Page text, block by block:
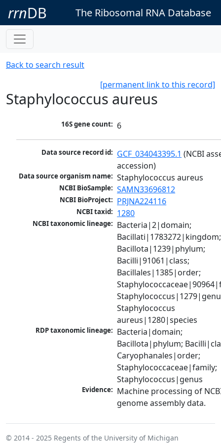
rrnDB The Ribosomal RNA Database
Back to search result
[permanent link to this record]
Staphylococcus aureus
16S gene count: 6
Data source record id: GCF_034043395.1 (NCBI
accession)
Data source organism name: Staphylococcus aureus
NCBI BioSample: SAMN33696812
NCBI BioProject: PRJNA224116
NCBI taxid: 1280
NCBI taxonomic lineage: Bacteria|2|domain;
Bacillati|1783272|kingdom;
Bacillota|1239|phylum;
Bacilli|91061|class;
Bacillales|1385|order;
Staphylococcus
aureus|1280|species
RDP taxonomic lineage: Bacteria|domain;
Bacillota|phylum;
Caryophanales|order;
Staphylococcaceae|family;
Staphylococcus|genus
Evidence: Machine processing of
genome assembly data.
© 2014 - 2025 Regents of the University of Michigan